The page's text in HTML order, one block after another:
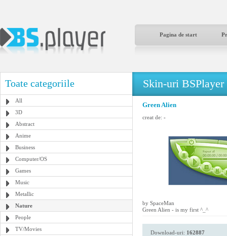
Pagina de start
Toate categoriile
All
3D
Abstract
Anime
Business
Computer/OS
Games
Music
Metallic
Nature
People
TV/Movies
Skin-uri BSPlayer
Green Alien
creat de: -
by SpaceMan
Green Alien - is my first ^_^
Download-uri: 162887